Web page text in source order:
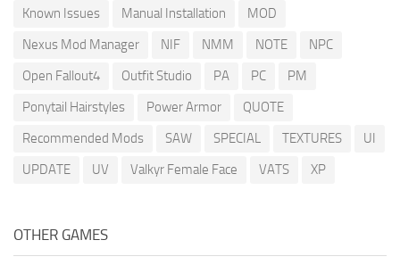
Known Issues
Manual Installation
MOD
Nexus Mod Manager
NIF NMM NOTE
NPC
Open Fallout4
Outfit Studio PA PC
PM
Ponytail Hairstyles
Power Armor
QUOTE
Recommended Mods
SAW SPECIAL TEXTURES
UI
UPDATE
UV Valkyr Female Face VATS XP
OTHER GAMES